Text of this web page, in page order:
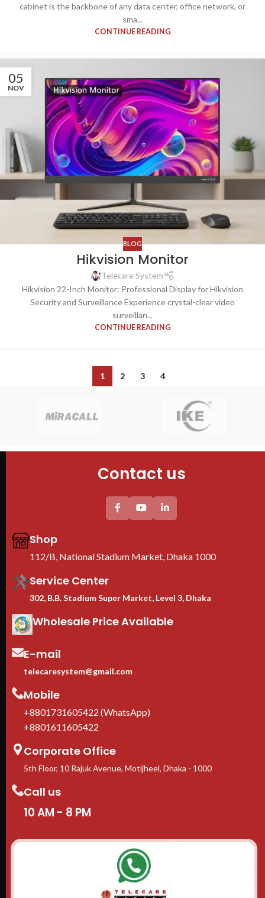
cabinet is the backbone of any data center, office network, or
sma...
CONTINUE READING
05
NOV
BLOG
Hikvision Monitor
Telecare System
Hikvision 22-Inch Monitor: Professional Display for Hikvision
Security and Surveillance Experience crystal-clear video
surveillan...
CONTINUE READING
1 2 3 4
Contact us
Shop
112/B, National Stadium Market, Dhaka 1000
Service Center
302, B.B. Stadium Super Market, Level 3, Dhaka
Wholesale Price Available
E-mail
telecaresystem@gmail.com
Mobile
+8801731605422 (WhatsApp)
+8801611605422
Corporate Office
5th Floor, 10 Rajuk Avenue, Motijheel, Dhaka - 1000
Call us
10 AM - 8 PM